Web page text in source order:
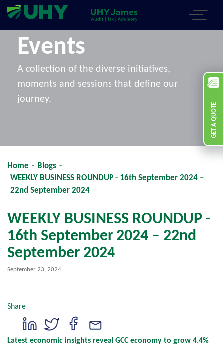
GET A QUOTE
Events
A collection of the diverse initiatives,
moments and sessions that define our
journey.
Home - Blogs -
WEEKLY BUSINESS ROUNDUP - 16th September 2024 –
22nd September 2024
WEEKLY BUSINESS ROUNDUP -
16th September 2024 – 22nd
September 2024
September 23, 2024
Share
Latest economic insights reveal GCC economy to grow 4.4%